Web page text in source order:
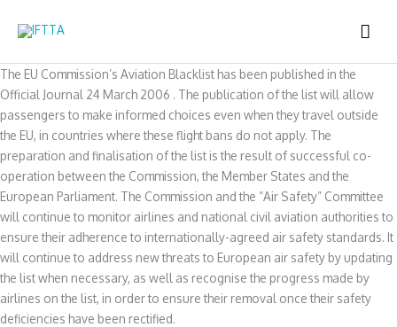
The EU Commission’s Aviation Blacklist has been published in the
Official Journal 24 March 2006 . The publication of the list will allow
passengers to make informed choices even when they travel outside
the EU, in countries where these flight bans do not apply. The
preparation and finalisation of the list is the result of successful co-
operation between the Commission, the Member States and the
European Parliament. The Commission and the “Air Safety” Committee
will continue to monitor airlines and national civil aviation authorities to
ensure their adherence to internationally-agreed air safety standards. It
will continue to address new threats to European air safety by updating
the list when necessary, as well as recognise the progress made by
airlines on the list, in order to ensure their removal once their safety
deficiencies have been rectified.